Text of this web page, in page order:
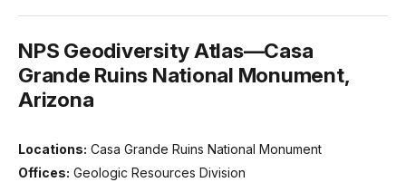
NPS Geodiversity Atlas—Casa
Grande Ruins National Monument,
Arizona
Locations: Casa Grande Ruins National Monument
Offices: Geologic Resources Division